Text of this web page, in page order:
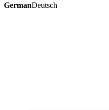
GermanDeutsch